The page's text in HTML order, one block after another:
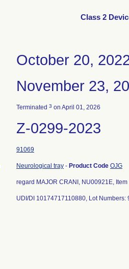
Class 2
October 20,
November 23,
Terminated 3 on April 01, 2026
Z-0299-2023
91069
Neurological tray - Product Code OJG
regard MAJOR CRANI, NU00921E,
UDI/DI 10174717110880, Lot